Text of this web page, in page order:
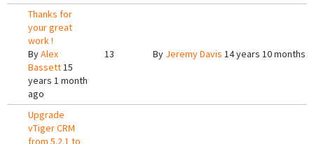
Thanks for
your great
work !
ByAlex
Bassett15
years 1 month
ago
13 By Jeremy Davis 14 years 10 months
Upgrade
vTiger CRM
from 5.2.1 to